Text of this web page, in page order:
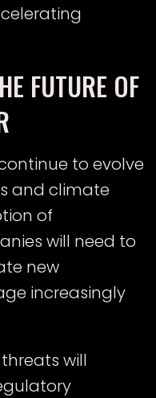
FUTURE OF
to evolve
and climate
of
will need to
new
increasingly
will